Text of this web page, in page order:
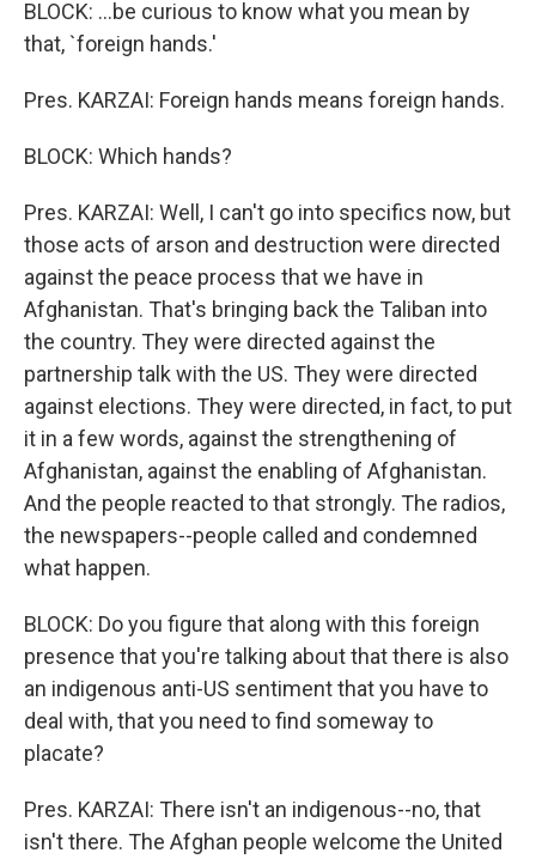
BLOCK: ...be curious to know what you mean by
that, `foreign hands.'
Pres. KARZAI: Foreign hands means foreign hands.
BLOCK: Which hands?
Pres. KARZAI: Well, I can't go into specifics now, but
those acts of arson and destruction were directed
against the peace process that we have in
Afghanistan. That's bringing back the Taliban into
the country. They were directed against the
partnership talk with the US. They were directed
against elections. They were directed, in fact, to put
it in a few words, against the strengthening of
Afghanistan, against the enabling of Afghanistan.
And the people reacted to that strongly. The radios,
the newspapers--people called and condemned
what happen.
BLOCK: Do you figure that along with this foreign
presence that you're talking about that there is also
an indigenous anti-US sentiment that you have to
deal with, that you need to find someway to
placate?
Pres. KARZAI: There isn't an indigenous--no, that
isn't there. The Afghan people welcome the United